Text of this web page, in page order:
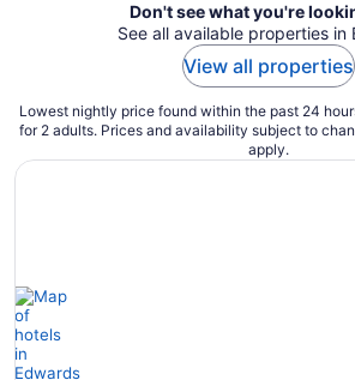
Don't see what you're
See all available properties in
View all properties
Lowest nightly price found within the past 24
for 2 adults. Prices and availability subject to
apply.